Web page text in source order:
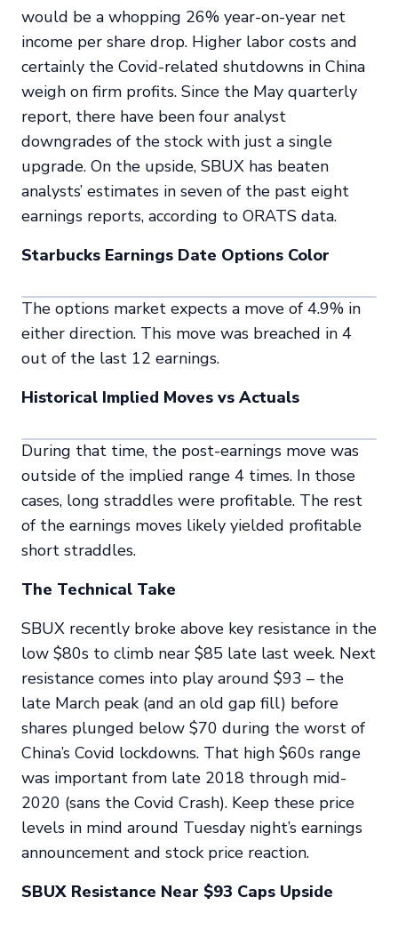
would be a whopping 26% year-on-year net
income per share drop. Higher labor costs and
certainly the Covid-related shutdowns in China
weigh on firm profits. Since the May quarterly
report, there have been four analyst
downgrades of the stock with just a single
upgrade. On the upside, SBUX has beaten
analysts’ estimates in seven of the past eight
earnings reports, according to ORATS data.
Starbucks Earnings Date Options Color
The options market expects a move of 4.9% in
either direction. This move was breached in 4
out of the last 12 earnings.
Historical Implied Moves vs Actuals
During that time, the post-earnings move was
outside of the implied range 4 times. In those
cases, long straddles were profitable. The rest
of the earnings moves likely yielded profitable
short straddles.
The Technical Take
SBUX recently broke above key resistance in the
low $80s to climb near $85 late last week. Next
resistance comes into play around $93 – the
late March peak (and an old gap fill) before
shares plunged below $70 during the worst of
China’s Covid lockdowns. That high $60s range
was important from late 2018 through mid-
2020 (sans the Covid Crash). Keep these price
levels in mind around Tuesday night’s earnings
announcement and stock price reaction.
SBUX Resistance Near $93 Caps Upside